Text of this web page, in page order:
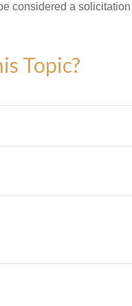
considered a solicitation
Topic?